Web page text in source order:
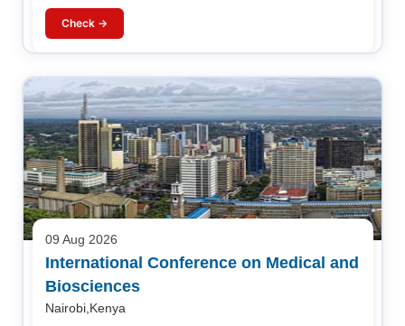
Check →
09 Aug 2026
International Conference on Medical and
Biosciences
Nairobi,Kenya